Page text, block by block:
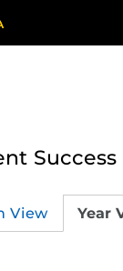
Success
View Year